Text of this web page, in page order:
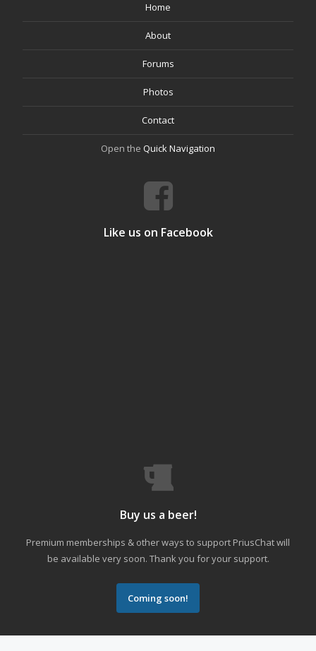
Home
About
Forums
Photos
Contact
Open the Quick Navigation
Like us on Facebook
Buy us a beer!
Premium memberships & other ways to support PriusChat will
be available very soon. Thank you for your support.
Coming soon!